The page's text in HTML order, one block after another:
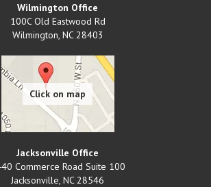
Wilmington Office
100C Old Eastwood Rd
Wilmington, NC 28403
Jacksonville Office
Commerce Road Suite 100
Jacksonville, NC 28546